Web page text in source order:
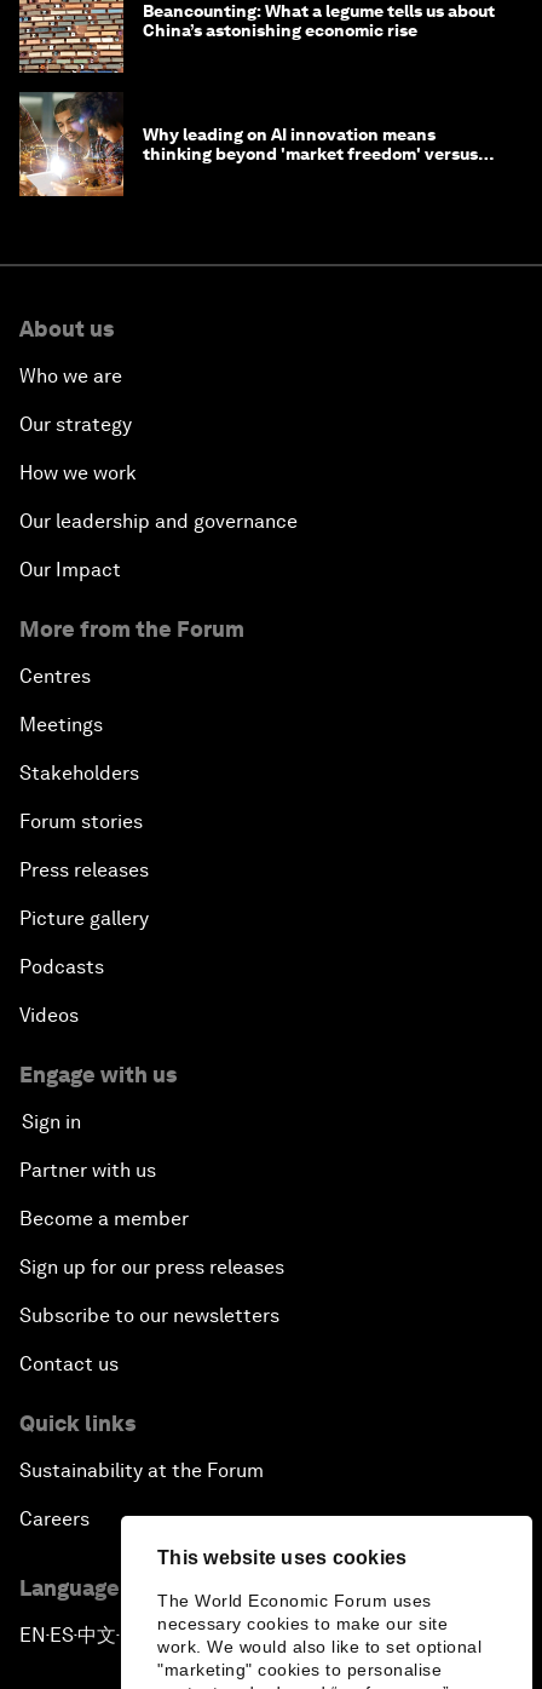
This website uses cookies
The World Economic Forum uses
necessary cookies to make our site
work. We would also like to set optional
"marketing" cookies to personalise
Beancounting: What a legume tells us about
China’s astonishing economic rise
Why leading on AI innovation means
thinking beyond 'market freedom' versus
About us
Who we are
Our strategy
How we work
Our leadership and governance
Our Impact
More from the Forum
Centres
Meetings
Stakeholders
Forum stories
Press releases
Picture gallery
Podcasts
Videos
Engage with us
Sign in
Partner with us
Become a member
Sign up for our press releases
Subscribe to our newsletters
Contact us
Quick links
Sustainability at the Forum
Careers
Language editions
EN ▪ ES▪中文▪ 日本語